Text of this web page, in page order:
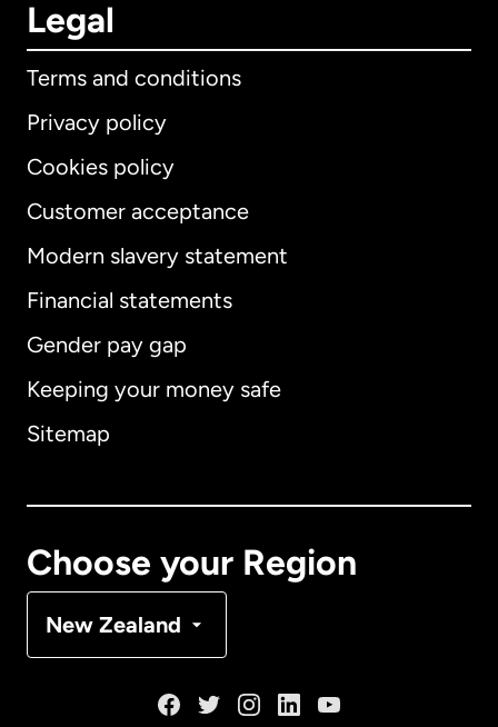
Legal
Terms and conditions
Privacy policy
Cookies policy
Customer acceptance
Modern slavery statement
Financial statements
Gender pay gap
Keeping your money safe
Sitemap
Choose your Region
New Zealand
International English
Australia